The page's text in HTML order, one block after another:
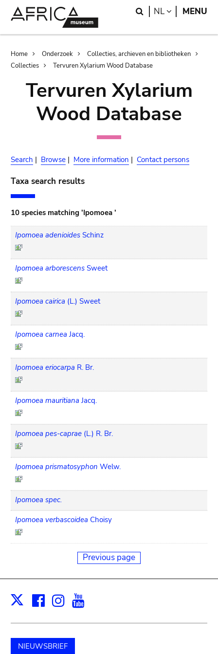
Search
NL LANGUAGE
MENU
Breadcrumb
Home Onderzoek
Collecties, archieven en bibliotheken
Collecties
Tervuren Xylarium Wood Database
Tervuren Xylarium
Wood Database
Search | Browse | More information | Contact persons
Taxa search results
10 species matching 'Ipomoea '
Ipomoea adenioides Schinz
Ipomoea arborescens Sweet
Ipomoea cairica (L.) Sweet
Ipomoea carnea Jacq.
Ipomoea eriocarpa R. Br.
Ipomoea mauritiana Jacq.
Ipomoea pes-caprae (L.) R. Br.
Ipomoea prismatosyphon Welw.
Ipomoea spec.
Ipomoea verbascoidea Choisy
Previous page
X Facebook
Instagram
NIEUWSBRIEF